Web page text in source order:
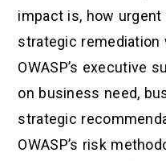
impact is, how
strategic remediation
OWASP’s executive
on business need,
strategic
OWASP’s risk